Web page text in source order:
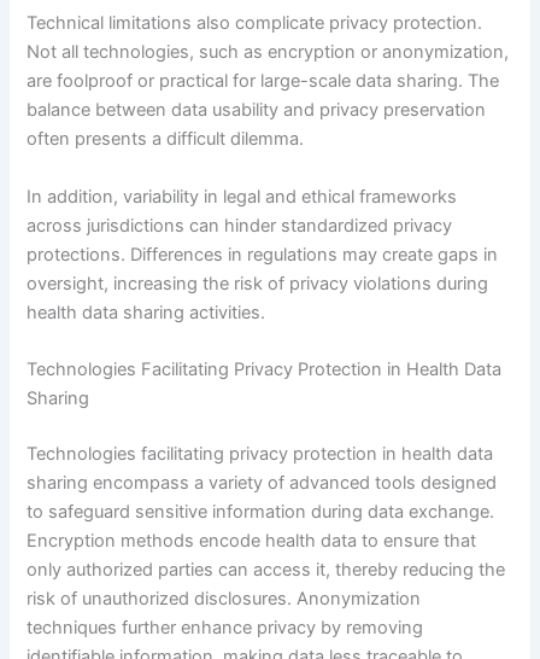
Technical limitations also complicate privacy protection.
Not all technologies, such as encryption or anonymization,
are foolproof or practical for large-scale data sharing. The
balance between data usability and privacy preservation
often presents a difficult dilemma.
In addition, variability in legal and ethical frameworks
across jurisdictions can hinder standardized privacy
protections. Differences in regulations may create gaps in
oversight, increasing the risk of privacy violations during
health data sharing activities.
Technologies Facilitating Privacy Protection in Health Data
Sharing
Technologies facilitating privacy protection in health data
sharing encompass a variety of advanced tools designed
to safeguard sensitive information during data exchange.
Encryption methods encode health data to ensure that
only authorized parties can access it, thereby reducing the
risk of unauthorized disclosures. Anonymization
techniques further enhance privacy by removing